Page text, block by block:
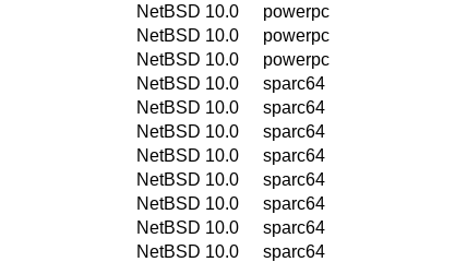
NetBSD 10.0
powerpc
NetBSD 10.0
powerpc
NetBSD 10.0
powerpc
NetBSD 10.0
sparc64
NetBSD 10.0
sparc64
NetBSD 10.0
sparc64
NetBSD 10.0
sparc64
NetBSD 10.0
sparc64
NetBSD 10.0
sparc64
NetBSD 10.0
sparc64
NetBSD 10.0
sparc64